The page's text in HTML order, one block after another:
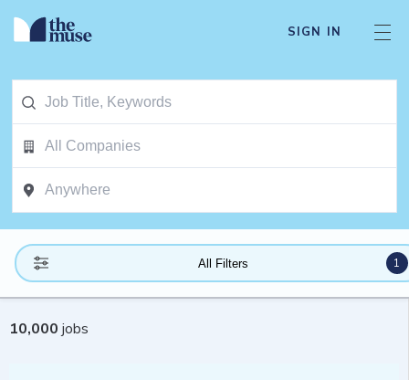
SIGN IN
All Filters 1
10,000 jobs